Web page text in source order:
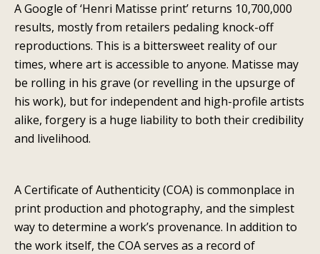
SEARCH
AGAIN
A Google of ‘Henri Matisse print’ returns 10,700,000
results, mostly from retailers pedaling knock-off
reproductions. This is a bittersweet reality of our
times, where art is accessible to anyone. Matisse may
be rolling in his grave (or revelling in the upsurge of
his work), but for independent and high-profile artists
alike, forgery is a huge liability to both their credibility
and livelihood.
A Certificate of Authenticity (COA) is commonplace in
print production and photography, and the simplest
way to determine a work’s provenance. In addition to
the work itself, the COA serves as a record of